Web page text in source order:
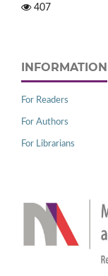
407
INFORMATION
For Readers
For Authors
For Librarians